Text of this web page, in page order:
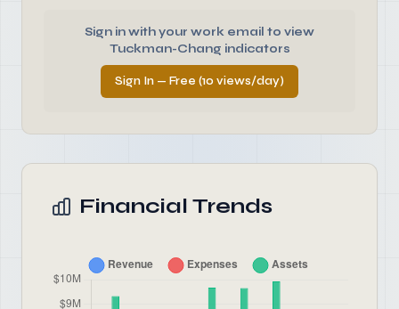
Sign in with your work email to view
Tuckman-Chang indicators
Sign In — Free (10 views/day)
Financial Trends